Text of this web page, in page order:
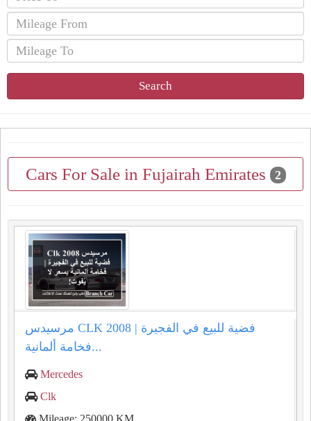
Search
Cars For Sale in Fujairah Emirates 2
مرسيدس CLK 2008 فضية للبيع في الفجيرة |
فخامة ألمانية...
Mercedes
Clk
Mileage: 250000 KM